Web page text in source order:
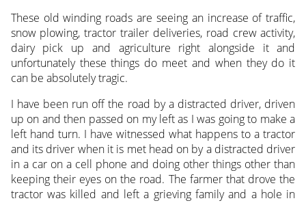
These old winding roads are seeing an increase of traffic,
snow plowing, tractor trailer deliveries, road crew activity,
dairy pick up and agriculture right alongside it and
unfortunately these things do meet and when they do it
can be absolutely tragic.
I have been run off the road by a distracted driver, driven
up on and then passed on my left as I was going to make a
left hand turn. I have witnessed what happens to a tractor
and its driver when it is met head on by a distracted driver
in a car on a cell phone and doing other things other than
keeping their eyes on the road. The farmer that drove the
tractor was killed and left a grieving family and a hole in